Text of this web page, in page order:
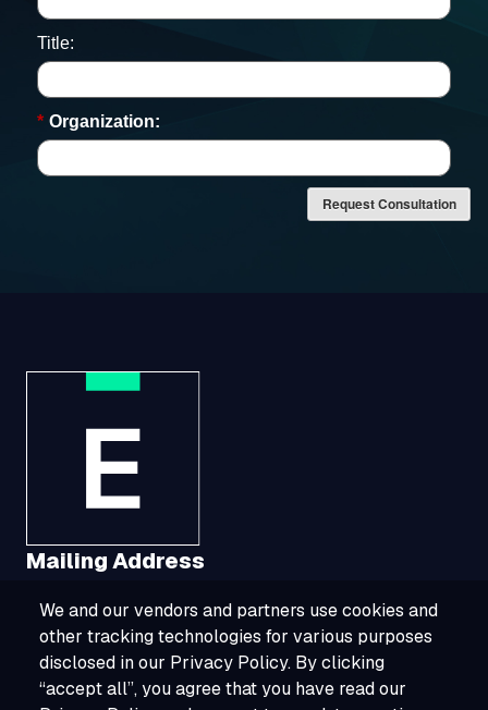
Title:
* Organization:
Request Consultation
Mailing Address
1321 Upland Drive, Suite 3413, Houston, TX
77043
800-ESOURCE (800-376-8723)
We and our vendors and partners use cookies and
other tracking technologies for various purposes
disclosed in our Privacy Policy. By clicking
“accept all”, you agree that you have read our